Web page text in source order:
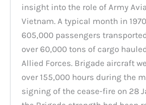
insight into the role of Army
Vietnam. A typical month in
605,000 passengers
over 60,000 tons of cargo
Allied Forces. Brigade aircraft
over 155,000 hours during the
signing of the cease-fire on 28